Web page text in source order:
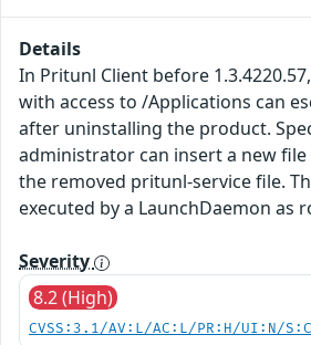
Details
In Pritunl Client before
with access to /Applications can
after uninstalling the product.
administrator can insert a new
the removed pritunl-service file.
executed by a LaunchDaemon as
Severity
8.2 (High)
CVSS:3.1/AV:L/AC:L/PR:H/UI:N/